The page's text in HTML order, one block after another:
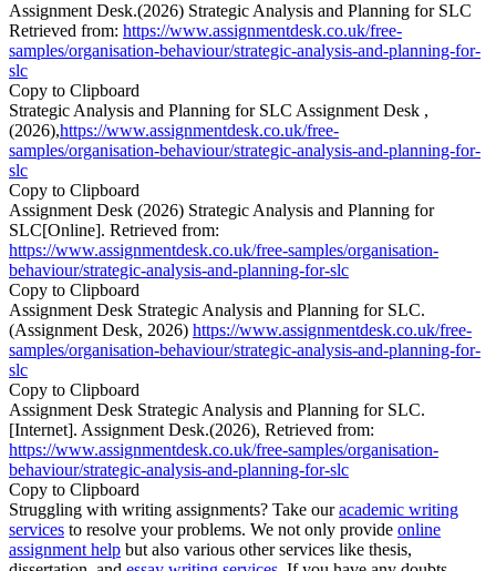
Assignment Desk.(2026) Strategic Analysis and Planning for SLC
Retrieved from: https://www.assignmentdesk.co.uk/free-
samples/organisation-behaviour/strategic-analysis-and-planning-for-
slc
Copy to Clipboard
Strategic Analysis and Planning for SLC Assignment Desk ,
(2026),https://www.assignmentdesk.co.uk/free-
samples/organisation-behaviour/strategic-analysis-and-planning-for-
slc
Copy to Clipboard
Assignment Desk (2026) Strategic Analysis and Planning for
SLC[Online]. Retrieved from:
https://www.assignmentdesk.co.uk/free-samples/organisation-
behaviour/strategic-analysis-and-planning-for-slc
Copy to Clipboard
Assignment Desk Strategic Analysis and Planning for SLC.
(Assignment Desk, 2026) https://www.assignmentdesk.co.uk/free-
samples/organisation-behaviour/strategic-analysis-and-planning-for-
slc
Copy to Clipboard
Assignment Desk Strategic Analysis and Planning for SLC.
[Internet]. Assignment Desk.(2026), Retrieved from:
https://www.assignmentdesk.co.uk/free-samples/organisation-
behaviour/strategic-analysis-and-planning-for-slc
Copy to Clipboard
Struggling with writing assignments? Take ouracademic writing
services to resolve your problems. We not only provide online
assignment help but also various other services like thesis,